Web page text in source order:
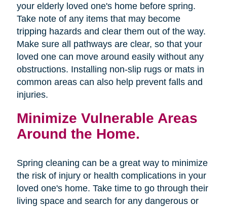
your elderly loved one's home before spring.
Take note of any items that may become
tripping hazards and clear them out of the way.
Make sure all pathways are clear, so that your
loved one can move around easily without any
obstructions. Installing non-slip rugs or mats in
common areas can also help prevent falls and
injuries.
Minimize Vulnerable Areas
Around the Home.
Spring cleaning can be a great way to minimize
the risk of injury or health complications in your
loved one's home. Take time to go through their
living space and search for any dangerous or